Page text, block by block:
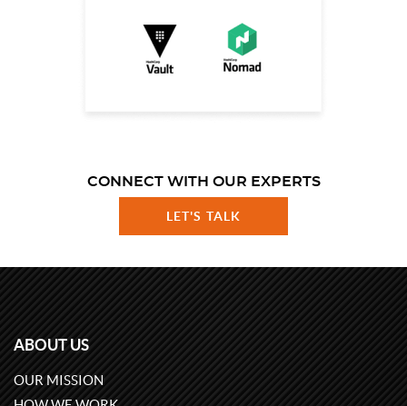
CONNECT WITH OUR EXPERTS
LET'S TALK
ABOUT US
OUR MISSION